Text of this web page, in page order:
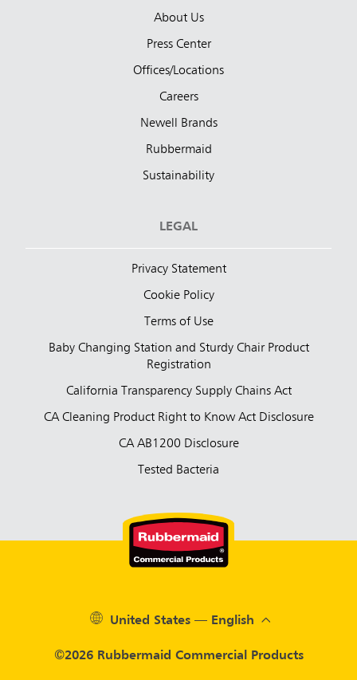
About Us
Press Center
Offices/Locations
Careers
Newell Brands
Rubbermaid
Sustainability
LEGAL
Privacy Statement
Cookie Policy
Terms of Use
Baby Changing Station and Sturdy Chair Product
Registration
California Transparency Supply Chains Act
CA Cleaning Product Right to Know Act Disclosure
CA AB1200 Disclosure
Tested Bacteria
©2026 Rubbermaid Commercial Products
United States — English